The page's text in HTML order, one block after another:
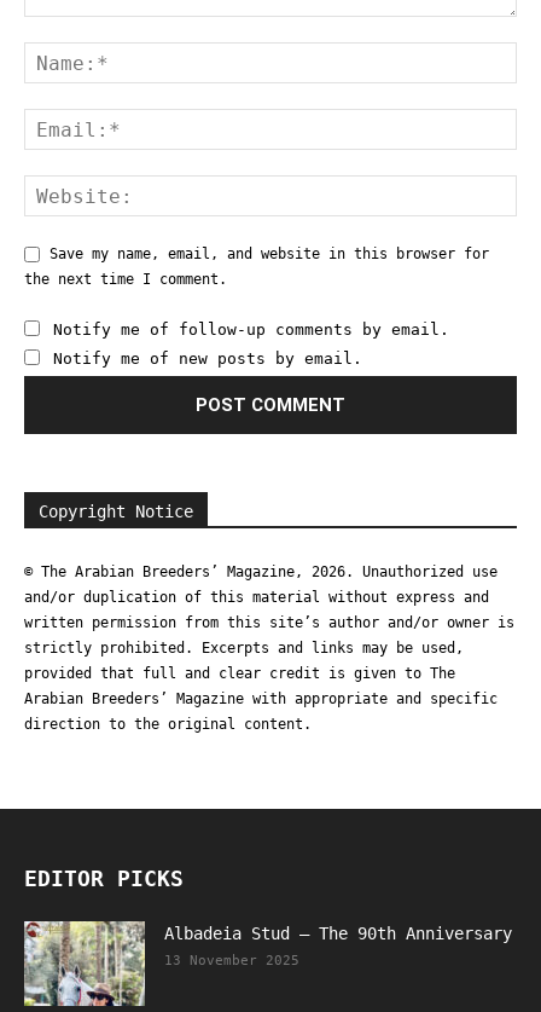
Save my name, email, and website in this browser for
the next time I comment.
Notify me of follow-up comments by email.
Notify me of new posts by email.
Copyright Notice
© The Arabian Breeders’ Magazine, 2026. Unauthorized use
and/or duplication of this material without express and
written permission from this site’s author and/or owner is
strictly prohibited. Excerpts and links may be used,
provided that full and clear credit is given to The
Arabian Breeders’ Magazine with appropriate and specific
direction to the original content.
EDITOR PICKS
Albadeia Stud – The 90th Anniversary
13 November 2025